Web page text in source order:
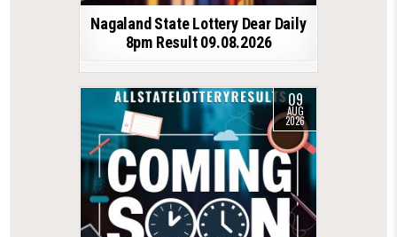
Nagaland State Lottery Dear Daily
8pm Result 09.08.2026
09
AUG
2026